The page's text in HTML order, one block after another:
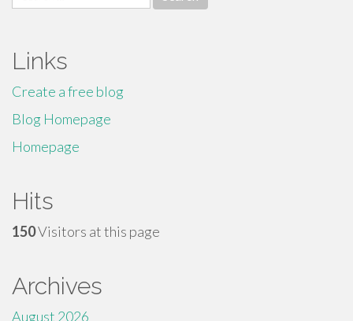
for:
Links
Create a free blog
Blog Homepage
Homepage
Hits
150Visitors at this page
Archives
August 2026